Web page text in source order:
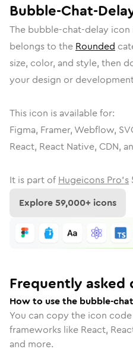
Bubble-Chat-
The bubble-chat-delay icon
belongs to the Rounded
size, color, and style, then
your design or
This icon is available for:
Figma, Framer, Webflow,
React, React Native, CDN,
It is part of Hugeicons Pro's
Explore59,000+ icons
Frequently asked
How to use the bubble-
You can copy the icon
frameworks like React,
and more.